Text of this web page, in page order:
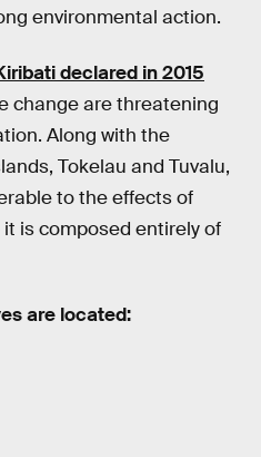
environmental action.
declared in 2015
change are threatening
Along with the
Tokelau and Tuvalu,
to the effects of
is composed entirely of
are located: